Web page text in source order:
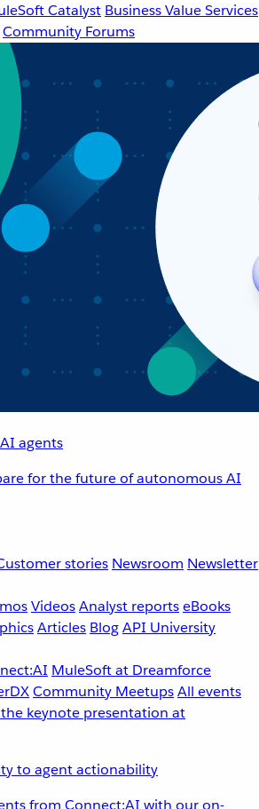
Catalyst Business Value Services
Community Forums
agents
for the future of autonomous AI
stories Newsroom Newsletter
VideosAnalyst reportseBooks
Articles BlogAPI University
MuleSoft at Dreamforce
Community MeetupsAll events
to agent actionability
from Connect:AI with our on-